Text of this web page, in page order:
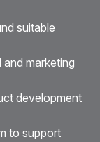
suitable
marketing
development
to support